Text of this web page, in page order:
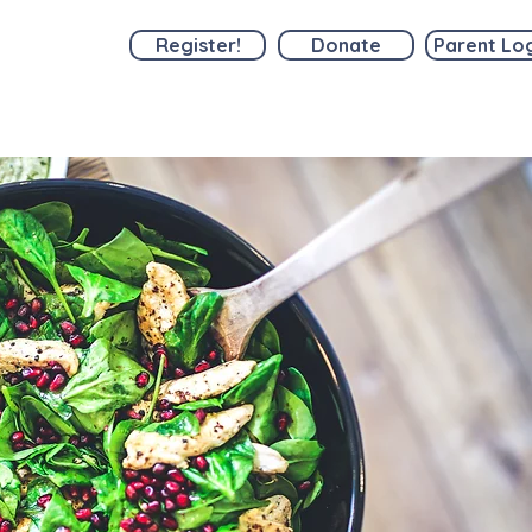
Register! Donate Parent